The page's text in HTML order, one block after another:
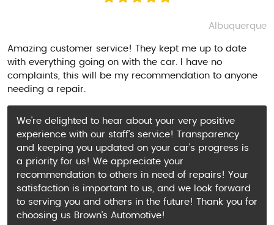
Albuquerque
Amazing customer service! They kept me up to date
with everything going on with the car. I have no
complaints, this will be my recommendation to anyone
needing a repair.
We're delighted to hear about your very positive
experience with our staff's service! Transparency
and keeping you updated on your car's progress is
a priority for us! We appreciate your
recommendation to others in need of repairs! Your
satisfaction is important to us, and we look forward
to serving you and others in the future! Thank you for
choosing us Brown's Automotive!